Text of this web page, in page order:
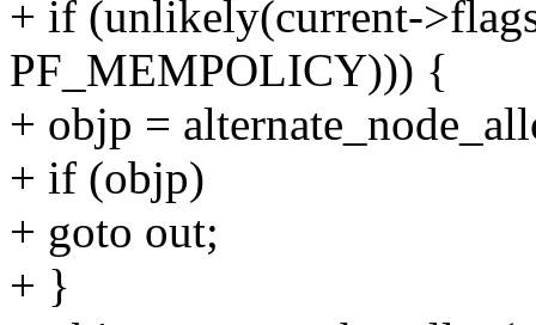
+ if (unlikely(current-
PF_MEMPOLICY))) {
+ objp =
+ if (objp)
+ goto out;
+ }